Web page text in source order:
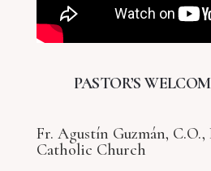
PASTOR’S
Fr. Agustín Guzmán, C.O.,
Catholic Church